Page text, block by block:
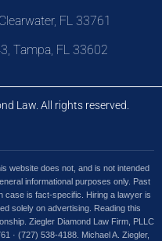
FL 33761
Tampa, FL 33602
Law. All rights reserved.
website does not, and is not intended
informational purposes only. Past
case is fact-specific. Hiring a lawyer is
solely on advertising. Reading this
Ziegler Diamond Law Firm, PLLC
· (727) 538-4188. Michael A. Ziegler,